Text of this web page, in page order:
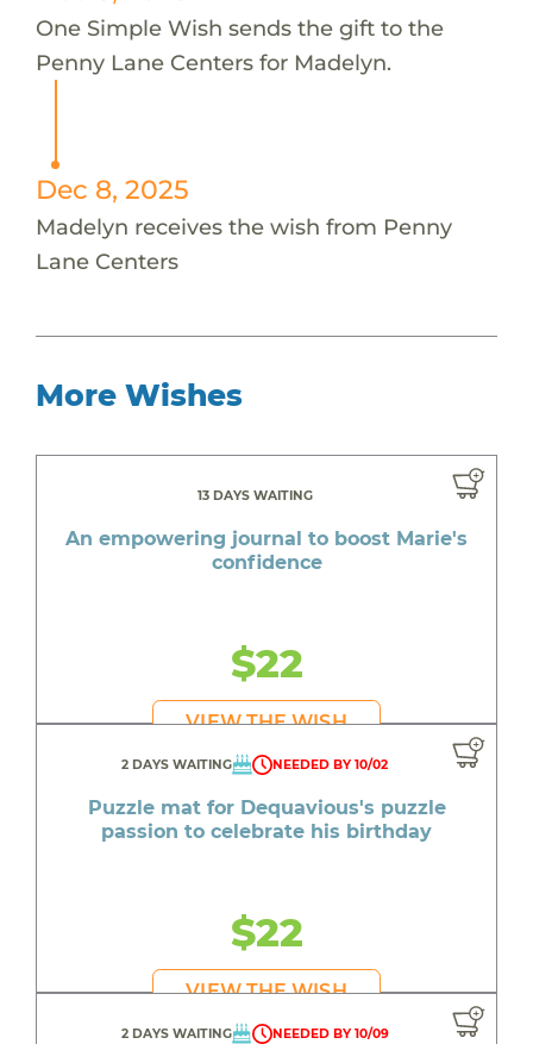
One Simple Wish sends the gift to the
Penny Lane Centers for Madelyn.
Dec 8, 2025
Madelyn receives the wish from Penny
Lane Centers
More Wishes
13 DAYS WAITING
An empowering journal to boost Marie's
confidence
$22
VIEW THE WISH
2 DAYS WAITING NEEDED BY 10/02
Puzzle mat for Dequavious's puzzle
passion to celebrate his birthday
$22
VIEW THE WISH
2 DAYS WAITING NEEDED BY 10/09